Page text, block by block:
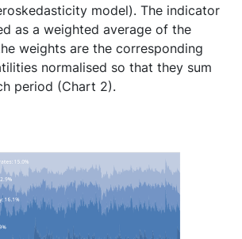
model). The indicator
as a weighted average of the
weights are the corresponding
normalised so that they sum
period (Chart 2).